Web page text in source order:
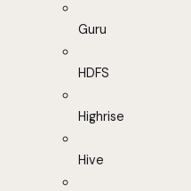
Guru
HDFS
Highrise
Hive